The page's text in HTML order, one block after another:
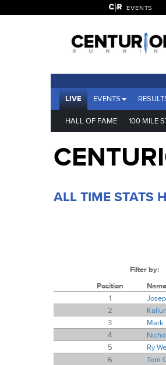
EVENTS
LIVE EVENTS
HALL OF FAME 100 MILE
ALL TIME STATS
Filter by:
Position
Name
1
2
3
Mark
4
5
Ry
6
Tom